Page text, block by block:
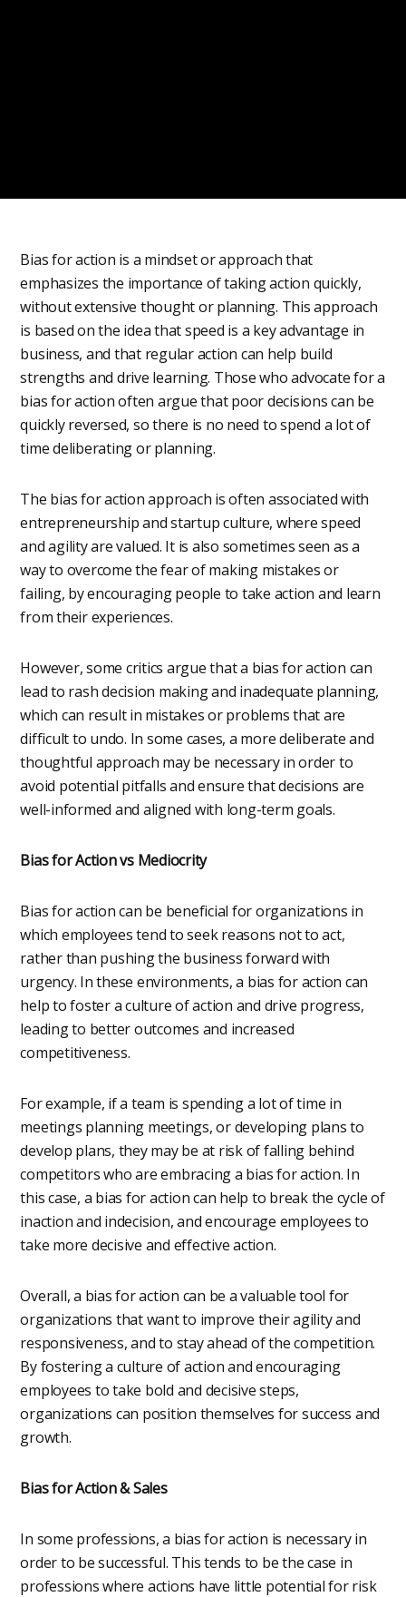
Bias for action is a mindset or approach that
emphasizes the importance of taking action quickly,
without extensive thought or planning. This approach
is based on the idea that speed is a key advantage in
business, and that regular action can help build
strengths and drive learning. Those who advocate for a
bias for action often argue that poor decisions can be
quickly reversed, so there is no need to spend a lot of
time deliberating or planning.
The bias for action approach is often associated with
entrepreneurship and startup culture, where speed
and agility are valued. It is also sometimes seen as a
way to overcome the fear of making mistakes or
failing, by encouraging people to take action and learn
from their experiences.
However, some critics argue that a bias for action can
lead to rash decision making and inadequate planning,
which can result in mistakes or problems that are
difficult to undo. In some cases, a more deliberate and
thoughtful approach may be necessary in order to
avoid potential pitfalls and ensure that decisions are
well-informed and aligned with long-term goals.
Bias for Action vs Mediocrity
Bias for action can be beneficial for organizations in
which employees tend to seek reasons not to act,
rather than pushing the business forward with
urgency. In these environments, a bias for action can
help to foster a culture of action and drive progress,
leading to better outcomes and increased
competitiveness.
For example, if a team is spending a lot of time in
meetings planning meetings, or developing plans to
develop plans, they may be at risk of falling behind
competitors who are embracing a bias for action. In
this case, a bias for action can help to break the cycle of
inaction and indecision, and encourage employees to
take more decisive and effective action.
Overall, a bias for action can be a valuable tool for
organizations that want to improve their agility and
responsiveness, and to stay ahead of the competition.
By fostering a culture of action and encouraging
employees to take bold and decisive steps,
organizations can position themselves for success and
growth.
Bias for Action & Sales
In some professions, a bias for action is necessary in
order to be successful. This tends to be the case in
professions where actions have little potential for risk